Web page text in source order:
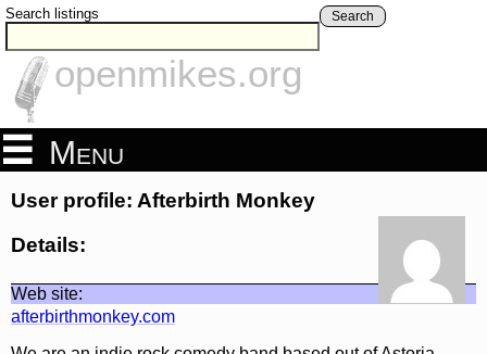
Search listings Search
openmikes.org
Menu
User profile: Afterbirth Monkey
Details:
Web site:
afterbirthmonkey.com